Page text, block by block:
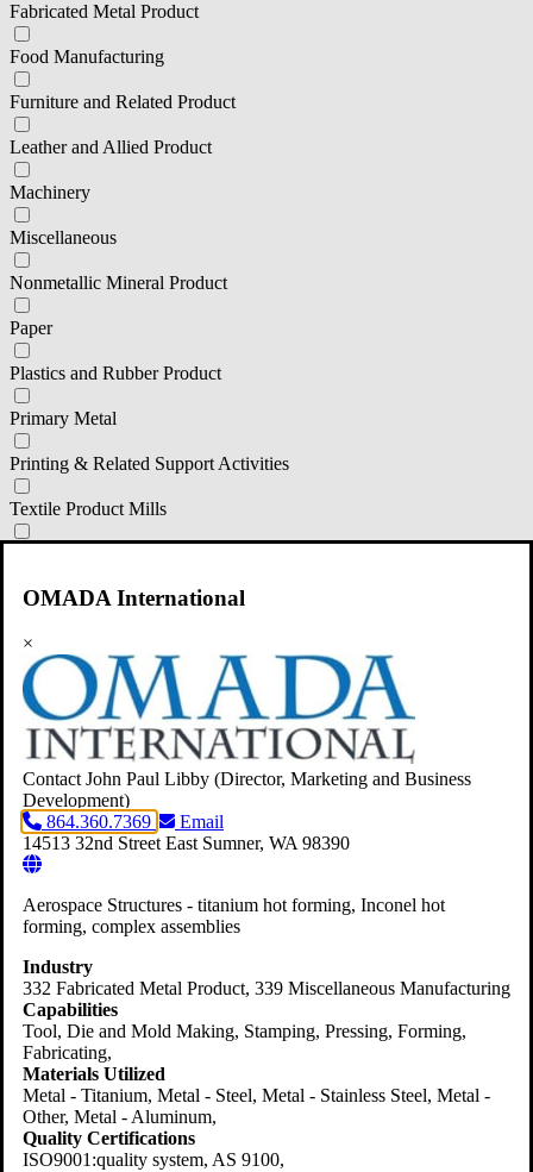
Fabricated Metal Product
Food Manufacturing
Furniture and Related Product
Leather and Allied Product
Machinery
Miscellaneous
Nonmetallic Mineral Product
Paper
Plastics and Rubber Product
Primary Metal
Printing & Related Support Activities
Textile Product Mills
Wood Product
111 Corp Production
311 Food Manufacturing
312 Beverage and Tobacco Product Manufacturing
314 Textile Product Mills
316 Leather and Allied Product Manufacturer
321 Wood Product Manufacturing
322 Paper Manufacturing
323 Printing and Related Support Activities
325 Chemical Manufacturing
326 Plastics and Rubber Products
327 Nonmetallic Mineral Product
OMADA International
×
Contact John Paul Libby (Director, Marketing and Business
Development)
864.360.7369
Email
14513 32nd Street East Sumner, WA 98390
Aerospace Structures - titanium hot forming, Inconel hot
forming, complex assemblies
Industry
332 Fabricated Metal Product, 339 Miscellaneous Manufacturing
Capabilities
Tool, Die and Mold Making, Stamping, Pressing, Forming,
Fabricating,
Materials Utilized
Metal - Titanium, Metal - Steel, Metal - Stainless Steel, Metal -
Other, Metal - Aluminum,
Quality Certifications
ISO9001:quality system, AS 9100,